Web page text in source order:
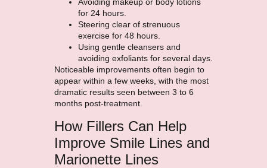
for 24 hours.
Steering clear of strenuous
exercise for 48 hours.
Using gentle cleansers and
avoiding exfoliants for several days.
Noticeable improvements often begin to
appear within a few weeks, with the most
dramatic results seen between 3 to 6
months post-treatment.
How Fillers Can Help
Improve Smile Lines and
Marionette Lines